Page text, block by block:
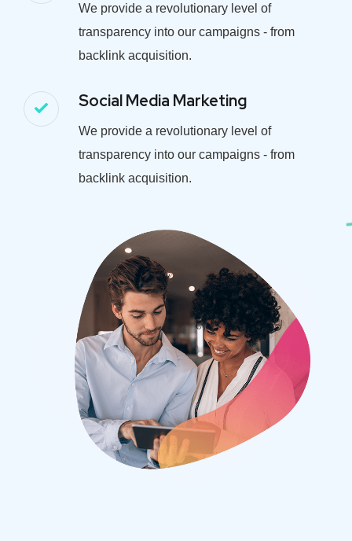
We provide a revolutionary level of
transparency into our campaigns - from
backlink acquisition.
Social Media Marketing
We provide a revolutionary level of
transparency into our campaigns - from
backlink acquisition.